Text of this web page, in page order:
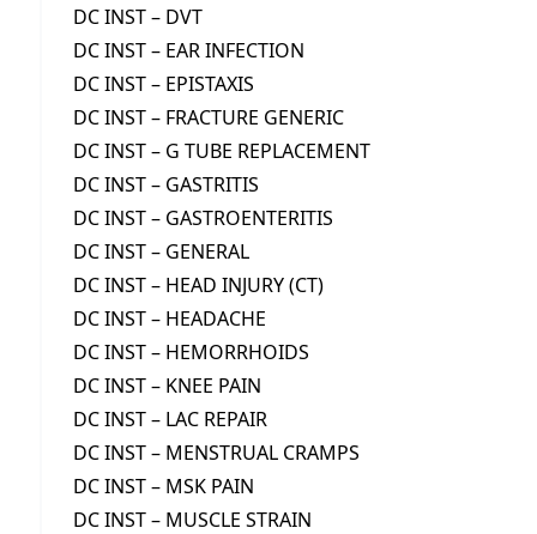
DC INST – DVT
DC INST – EAR INFECTION
DC INST – EPISTAXIS
DC INST – FRACTURE GENERIC
DC INST – G TUBE REPLACEMENT
DC INST – GASTRITIS
DC INST – GASTROENTERITIS
DC INST – GENERAL
DC INST – HEAD INJURY (CT)
DC INST – HEADACHE
DC INST – HEMORRHOIDS
DC INST – KNEE PAIN
DC INST – LAC REPAIR
DC INST – MENSTRUAL CRAMPS
DC INST – MSK PAIN
DC INST – MUSCLE STRAIN